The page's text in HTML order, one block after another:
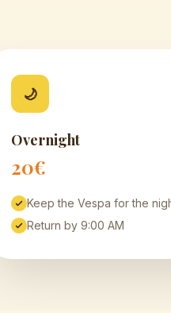
🌙
Overnight
20€
Keep the Vespa for the
Return by 9:00 AM